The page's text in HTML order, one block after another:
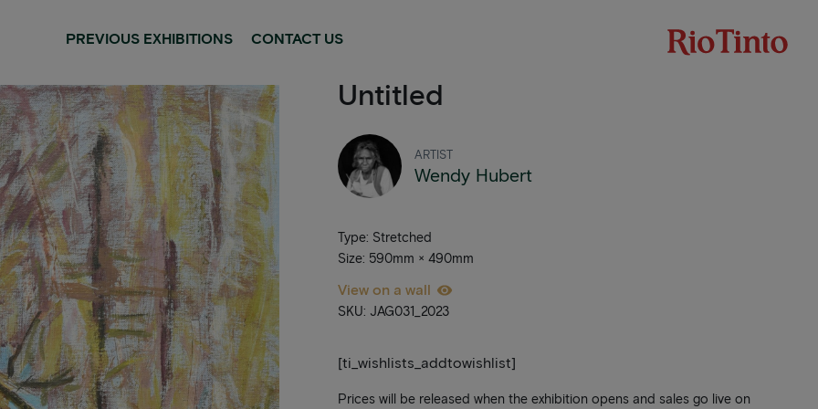
PREVIOUS EXHIBITIONS CONTACT US
Untitled
ARTIST
Wendy Hubert
Type: Stretched
Size: 590mm × 490mm
View on a wall
SKU: JAG031_2023
[ti_wishlists_addtowishlist]
Prices will be released when the exhibition opens and sales go live on